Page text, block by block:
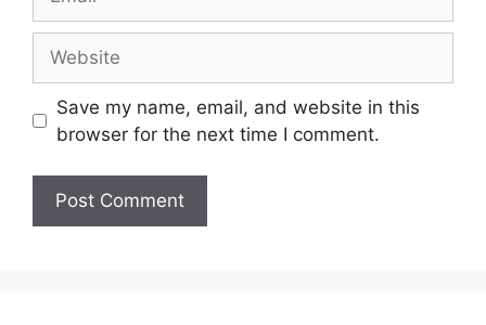
Save my name, email, and website in this
browser for the next time I comment.